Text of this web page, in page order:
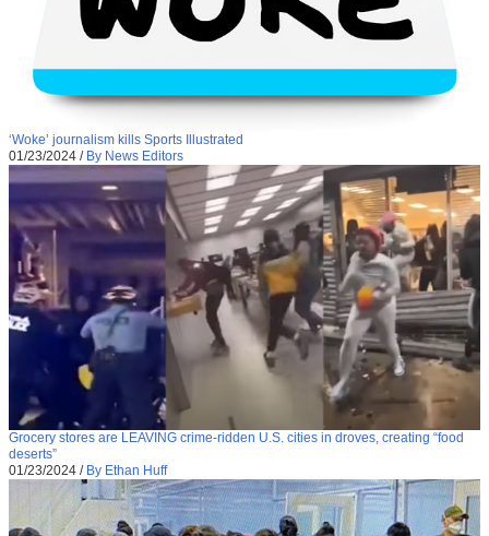
‘Woke’ journalism kills Sports Illustrated
01/23/2024 / By News Editors
Grocery stores are LEAVING crime-ridden U.S. cities in droves, creating “food
deserts”
01/23/2024 / By Ethan Huff